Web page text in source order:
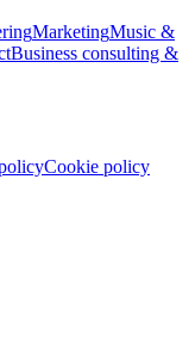
MarketingMusic &
Business consulting &
Cookie policy